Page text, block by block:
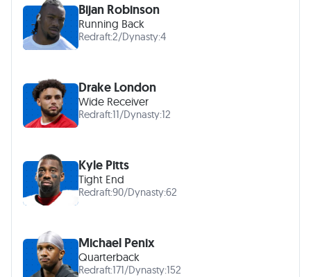
Bijan Robinson
Running Back
Redraft:2/Dynasty:4
Drake London
Wide Receiver
Redraft:11/Dynasty:12
Kyle Pitts
Tight End
Redraft:90/Dynasty:62
Michael Penix
Quarterback
Redraft:171/Dynasty:152